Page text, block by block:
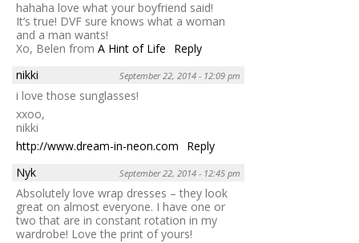
hahaha love what your boyfriend said!
It’s true! DVF sure knows what a woman
and a man wants!
Xo, Belen from A Hint of Life
Reply
nikki
September 22, 2014 - 12:09 pm
i love those sunglasses!
xxoo,
nikki
http://www.dream-in-neon.com
Reply
Nyk
September 22, 2014 - 12:45 pm
Absolutely love wrap dresses – they look
great on almost everyone. I have one or
two that are in constant rotation in my
wardrobe! Love the print of yours!